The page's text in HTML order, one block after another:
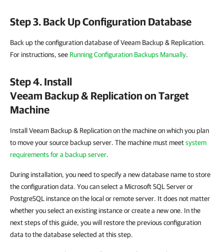
Step 3. Back Up Configuration Database
Back up the configuration database of Veeam Backup & Replication.
For instructions, see Running Configuration Backups Manually.
Step 4. Install
Veeam Backup & Replication on Target
Machine
Install Veeam Backup & Replication on the machine on which you plan
to move your source backup server. The machine must meetsystem
requirements for a backup server.
During installation, you need to specify a new database name to store
the configuration data. You can select a Microsoft SQL Server or
PostgreSQL instance on the local or remote server. It does not matter
whether you select an existing instance or create a new one. In the
next steps of this guide, you will restore the previous configuration
data to the database selected at this step.